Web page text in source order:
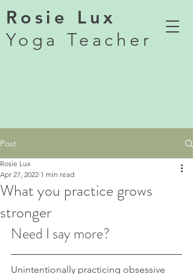
Rosie Lux
Yoga Teacher
Post
What you practice grows
stronger
Rosie Lux
Apr 27, 2022 1 min read
Need I say more?
Unintentionally practicing obsessive